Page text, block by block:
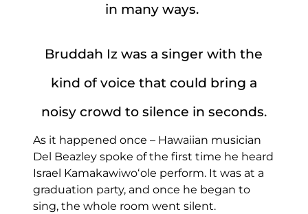
in many ways.
Bruddah Iz was a singer with the
kind of voice that could bring a
noisy crowd to silence in seconds.
As it happened once – Hawaiian musician
Del Beazley spoke of the first time he heard
Israel Kamakawiwoʻole perform. It was at a
graduation party, and once he began to
sing, the whole room went silent.